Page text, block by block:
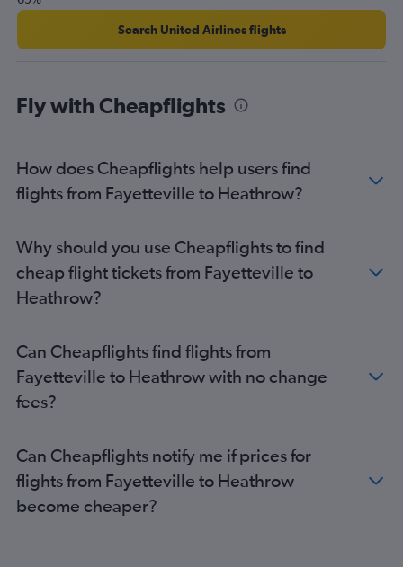
Search United Airlines flights
Fly with Cheapflights
How does Cheapflights help users find
flights from Fayetteville to Heathrow?
Why should you use Cheapflights to find
cheap flight tickets from Fayetteville to
Heathrow?
Can Cheapflights find flights from
Fayetteville to Heathrow with no change
fees?
Can Cheapflights notify me if prices for
flights from Fayetteville to Heathrow
become cheaper?